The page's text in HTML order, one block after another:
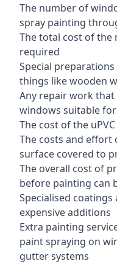
The number of
spray painting
The total cost of the
required
Special
things like wooden
Any repair work
windows suitable
The cost of the
The costs and
surface covered to
The overall cost of
before painting can
Specialised
expensive additions
Extra painting
paint spraying on
gutter systems